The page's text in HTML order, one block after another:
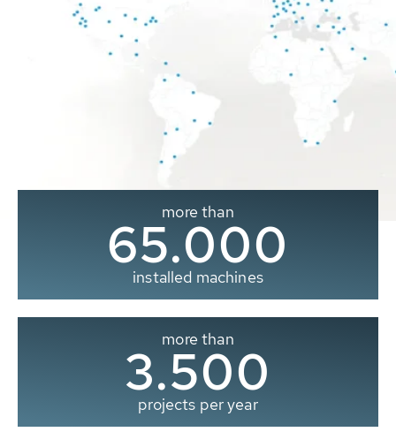
more than
65.000
installed machines
more than
3.500
projects per year